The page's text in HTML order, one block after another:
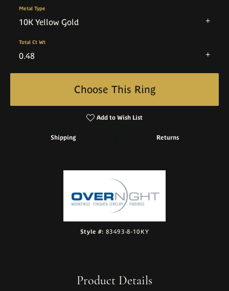
10K Yellow Gold
Metal Type
0.48
Total Ct Wt
Choose This Ring
Add to Wish List
Shipping Returns
Style #: 83493-8-10KY
Product Details